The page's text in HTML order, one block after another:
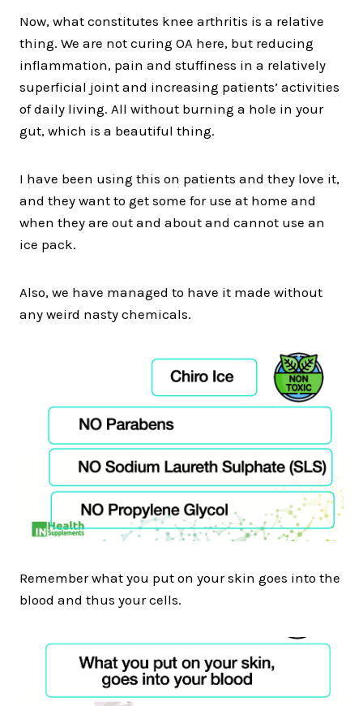
Now, what constitutes knee arthritis is a relative
thing. We are not curing OA here, but reducing
inflammation, pain and stuffiness in a relatively
superficial joint and increasing patients’ activities
of daily living. All without burning a hole in your
gut, which is a beautiful thing.
I have been using this on patients and they love it,
and they want to get some for use at home and
when they are out and about and cannot use an
ice pack.
Also, we have managed to have it made without
any weird nasty chemicals.
Remember what you put on your skin goes into the
blood and thus your cells.